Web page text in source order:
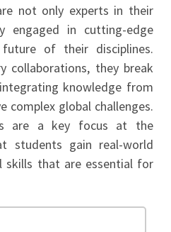
not only experts in their
engaged in cutting-edge
of their disciplines.
collaborations, they break
knowledge from
complex global challenges.
are a key focus at the
students gain real-world
skills that are essential for